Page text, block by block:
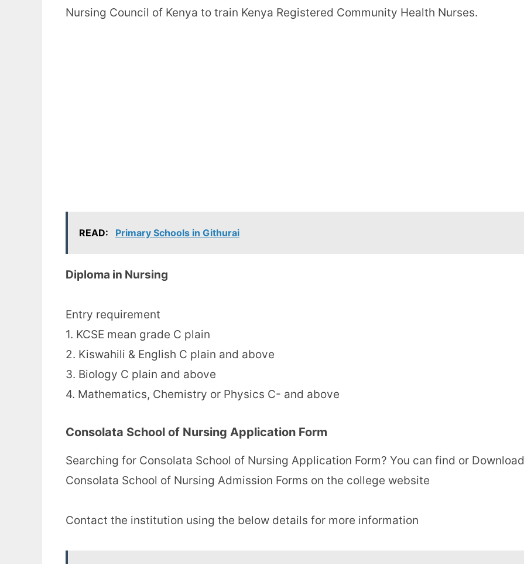
Nursing Council of Kenya to train Kenya Registered Community Health Nurses.
READ: Primary Schools in Githurai
Diploma in Nursing
Entry requirement
1. KCSE mean grade C plain
2. Kiswahili & English C plain and above
3. Biology C plain and above
4. Mathematics, Chemistry or Physics C- and above
Consolata School of Nursing Application Form
Searching for Consolata School of Nursing Application Form? You can find or Download
Consolata School of Nursing Admission Forms on the college website
Contact the institution using the below details for more information